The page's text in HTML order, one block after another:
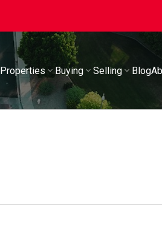
Properties Buying Selling Blog